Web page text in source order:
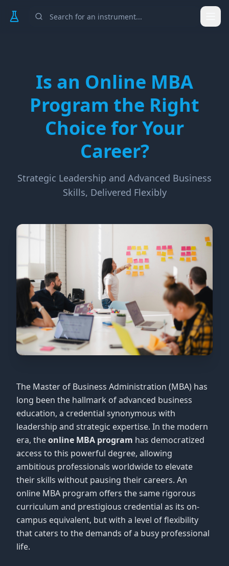
Is an Online MBA
Program the Right
Choice for Your
Career?
Strategic Leadership and Advanced Business
Skills, Delivered Flexibly
The Master of Business Administration (MBA) has
long been the hallmark of advanced business
education, a credential synonymous with
leadership and strategic expertise. In the modern
era, theonline MBA program has democratized
access to this powerful degree, allowing
ambitious professionals worldwide to elevate
their skills without pausing their careers. An
online MBA program offers the same rigorous
curriculum and prestigious credential as its on-
campus equivalent, but with a level of flexibility
that caters to the demands of a busy professional
life.